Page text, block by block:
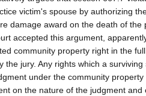
victim's spouse by authorizing
damage award on the death of the
accepted this argument,
community property right in the
the jury. Any rights which a
under the community
on the nature of the judgment and